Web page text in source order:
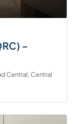
–
Central, Central